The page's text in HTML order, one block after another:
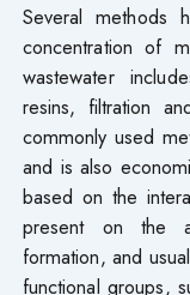
Several methods
concentration of
wastewater
resins, filtration
commonly used
and is also
based on the
present on the
formation, and
functional groups,